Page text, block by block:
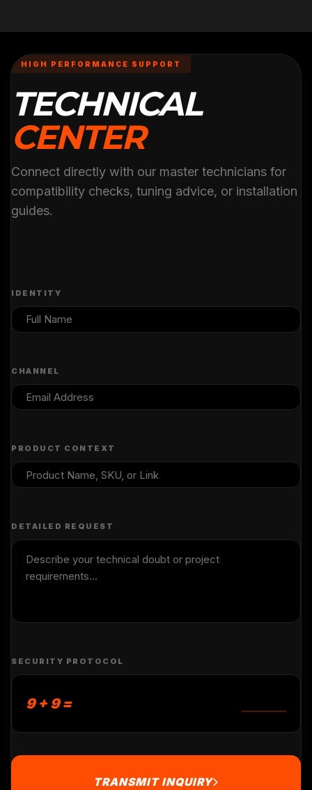
HIGH PERFORMANCE SUPPORT
TECHNICAL
CENTER
Connect directly with our master technicians for
compatibility checks, tuning advice, or installation
guides.
IDENTITY
CHANNEL
PRODUCT CONTEXT
DETAILED REQUEST
SECURITY PROTOCOL
9 + 9 =
TRANSMIT INQUIRY